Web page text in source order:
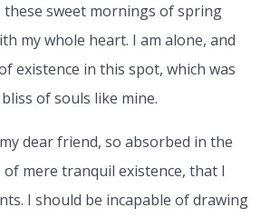
sweet mornings of spring
my whole heart. I am alone, and
existence in this spot, which was
of souls like mine.
dear friend, so absorbed in the
of mere tranquil existence, that I
I should be incapable of drawing